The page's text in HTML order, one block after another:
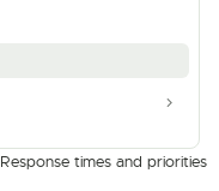
Response times and priorities